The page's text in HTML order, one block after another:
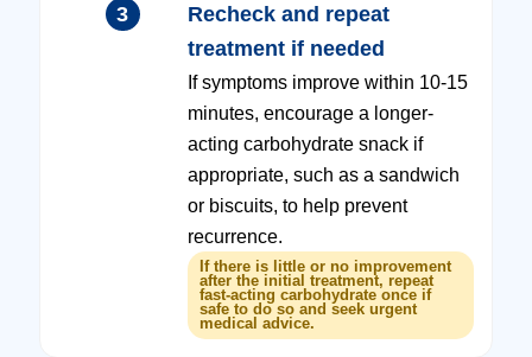
3
Recheck and repeat
treatment if needed
If symptoms improve within 10-15
minutes, encourage a longer-
acting carbohydrate snack if
appropriate, such as a sandwich
or biscuits, to help prevent
recurrence.
If there is little or no improvement
after the initial treatment, repeat
fast-acting carbohydrate once if
safe to do so and seek urgent
medical advice.